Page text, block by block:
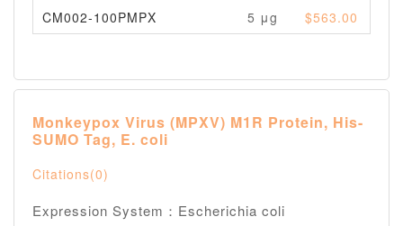
CM002-100PMPX 5 μg $563.00
Monkeypox Virus (MPXV) M1R Protein, His-
SUMO Tag, E. coli
Citations(0)
Expression System：Escherichia coli